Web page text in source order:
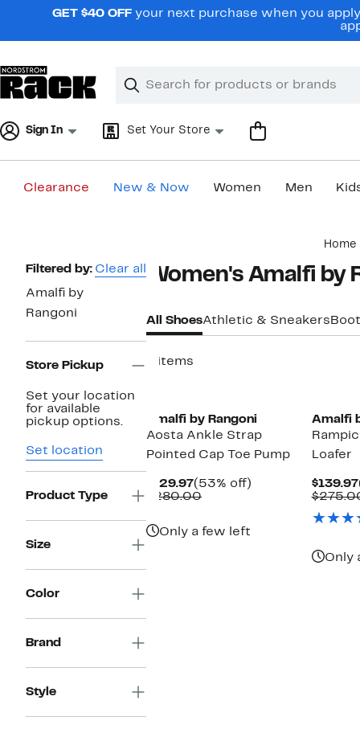
navigationGET $40 OFF your next purchase when you
Search
Clear
Clear
Sign In Set Your Store
Clearance New & Now Women Men
Home
Page
Navigation
Filtered by: Clear all
Amalfi by
Rangoni
Store Pickup
Set your location
for available
pickup options.
Set location
Product Type
Size
Color
Brand
Style
Women's Amalfi by
All ShoesAthletic & Sneakers
4 items
Amalfi by Rangoni
Aosta Ankle Strap
Pointed Cap Toe Pump
$129.97Current
Price
(53% off)
$280.00Comparable
Only a few left
Amalfi
Loafer
$139.97
Only